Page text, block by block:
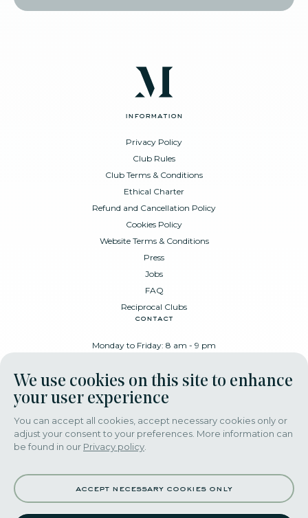
information
Privacy Policy
Club Rules
Club Terms & Conditions
Ethical Charter
Refund and Cancellation Policy
Cookies Policy
Website Terms & Conditions
Press
Jobs
FAQ
Reciprocal Clubs
contact
Monday to Friday: 8 am - 9 pm
+32 478 88 89 99
download our app
We use cookies on this site to enhance
your user experience
You can accept all cookies, accept necessary cookies only or
adjust your consent to your preferences. More information can
be found in our Privacy policy
accept necessary cookies only